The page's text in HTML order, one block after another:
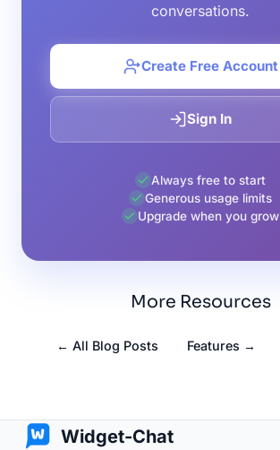
conversations.
Create Free Account
Sign In
Always free to start
Generous usage limits
Upgrade when you grow
More Resources
← All Blog Posts Features →
Widget-Chat